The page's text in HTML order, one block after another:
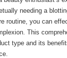
needing a
routine, you can
This
type and its